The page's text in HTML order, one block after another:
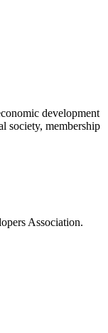
development
society, membership
Association.